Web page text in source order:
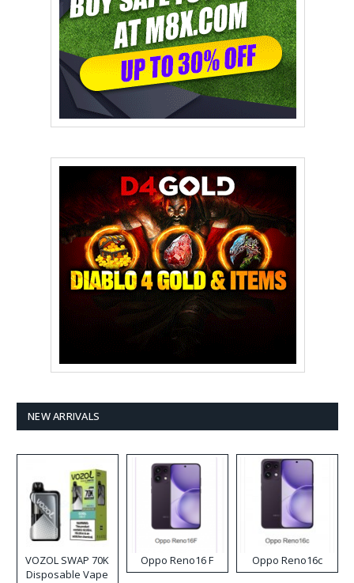
NEW ARRIVALS
VOZOL SWAP 70K
Disposable Vape
Oppo Reno16 F Oppo Reno16c